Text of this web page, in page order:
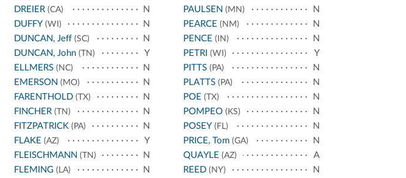
DREIER(CA)
N
DUFFY(WI)
N
DUNCAN, Jeff(SC)
N
DUNCAN, John(TN)
Y
ELLMERS(NC)
N
EMERSON (MO)
N
FARENTHOLD(TX)
N
FINCHER(TN)
N
FITZPATRICK (PA)
N
FLAKE (AZ)
Y
FLEISCHMANN (TN)
N
FLEMING(LA)
N
PAULSEN (MN)
N
PEARCE (NM)
N
PENCE (IN)
N
PETRI (WI)
Y
PITTS (PA)
N
PLATTS (PA)
N
POE (TX)
N
POMPEO (KS)
N
POSEY (FL)
N
PRICE, Tom (GA)
N
QUAYLE (AZ)
A
REED (NY)
N